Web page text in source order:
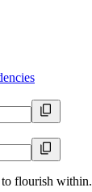
flourish within.